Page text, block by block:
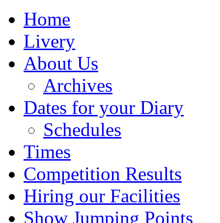
Home
Livery
About Us
Archives
Dates for your Diary
Schedules
Times
Competition Results
Hiring our Facilities
Show Jumping Points